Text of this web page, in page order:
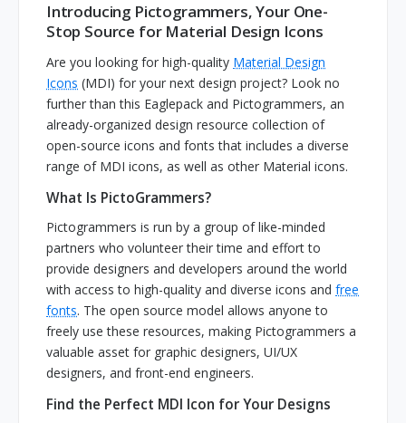
Introducing Pictogrammers, Your One-
Stop Source for Material Design Icons
Are you looking for high-quality Material Design
Icons (MDI) for your next design project? Look no
further than this Eaglepack and Pictogrammers, an
already-organized design resource collection of
open-source icons and fonts that includes a diverse
range of MDI icons, as well as other Material icons.
What Is PictoGrammers?
Pictogrammers is run by a group of like-minded
partners who volunteer their time and effort to
provide designers and developers around the world
with access to high-quality and diverse icons and free
fonts. The open source model allows anyone to
freely use these resources, making Pictogrammers a
valuable asset for graphic designers, UI/UX
designers, and front-end engineers.
Find the Perfect MDI Icon for Your Designs